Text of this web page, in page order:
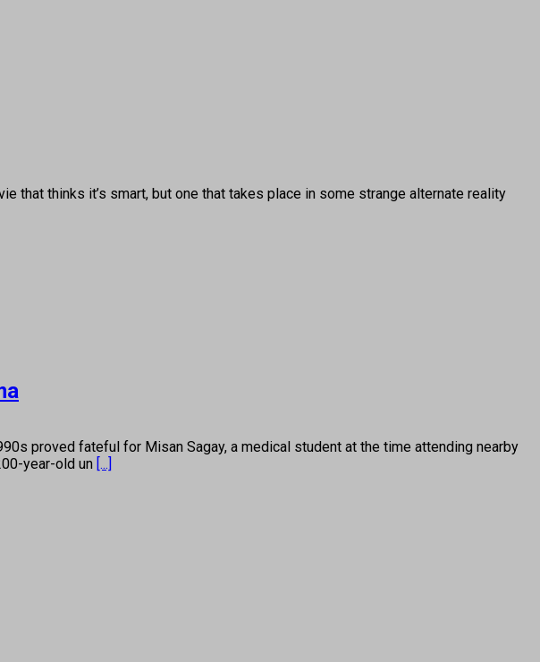
that thinks it’s smart, but one that takes place in some strange alternate reality
proved fateful for Misan Sagay, a medical student at the time attending nearby
year-old un [...]